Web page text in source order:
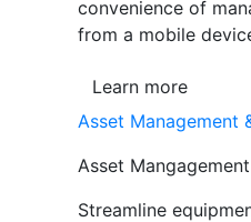
convenience of
from a mobile
Learn more
Asset Management
Asset
Streamline